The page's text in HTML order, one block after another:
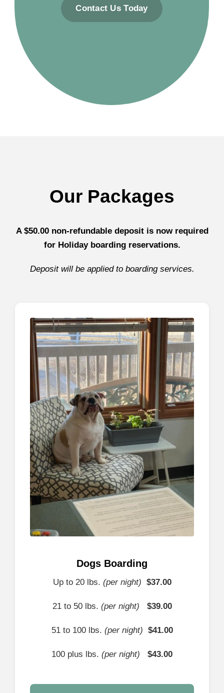
Contact Us Today
Our Packages
A $50.00 non-refundable deposit is now required
for Holiday boarding reservations.
Deposit will be applied to boarding services.
Dogs Boarding
Up to 20 lbs. (per night) $37.00
21 to 50 lbs. (per night) $39.00
51 to 100 lbs. (per night) $41.00
100 plus lbs. (per night) $43.00